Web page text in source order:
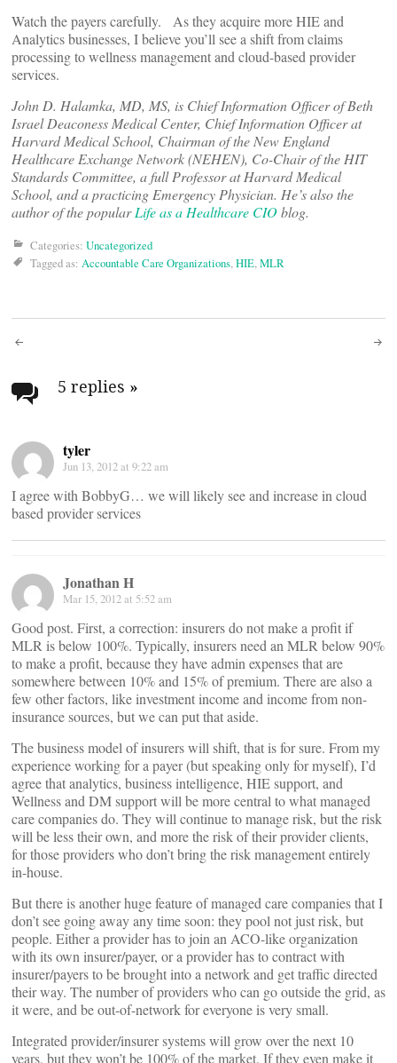
Watch the payers carefully. As they acquire more HIE and
Analytics businesses, I believe you’ll see a shift from claims
processing to wellness management and cloud-based provider
services.
John D. Halamka, MD, MS, is Chief Information Officer of Beth
Israel Deaconess Medical Center, Chief Information Officer at
Harvard Medical School, Chairman of the New England
Healthcare Exchange Network (NEHEN), Co-Chair of the HIT
Standards Committee, a full Professor at Harvard Medical
School, and a practicing Emergency Physician. He’s also the
author of the popularLife as a Healthcare CIOblog.
Categories: Uncategorized
Tagged as: Accountable Care Organizations,HIE,MLR
Post
navigation
5 replies »
tyler
Jun 13, 2012 at 9:22 am
I agree with BobbyG… we will likely see and increase in cloud
based provider services
Jonathan H
Mar 15, 2012 at 5:52 am
Good post. First, a correction: insurers do not make a profit if
MLR is below 100%. Typically, insurers need an MLR below 90%
to make a profit, because they have admin expenses that are
somewhere between 10% and 15% of premium. There are also a
few other factors, like investment income and income from non-
insurance sources, but we can put that aside.
The business model of insurers will shift, that is for sure. From my
experience working for a payer (but speaking only for myself), I’d
agree that analytics, business intelligence, HIE support, and
Wellness and DM support will be more central to what managed
care companies do. They will continue to manage risk, but the risk
will be less their own, and more the risk of their provider clients,
for those providers who don’t bring the risk management entirely
in-house.
But there is another huge feature of managed care companies that I
don’t see going away any time soon: they pool not just risk, but
people. Either a provider has to join an ACO-like organization
with its own insurer/payer, or a provider has to contract with
insurer/payers to be brought into a network and get traffic directed
their way. The number of providers who can go outside the grid, as
it were, and be out-of-network for everyone is very small.
Integrated provider/insurer systems will grow over the next 10
years, but they won’t be 100% of the market. If they even make it